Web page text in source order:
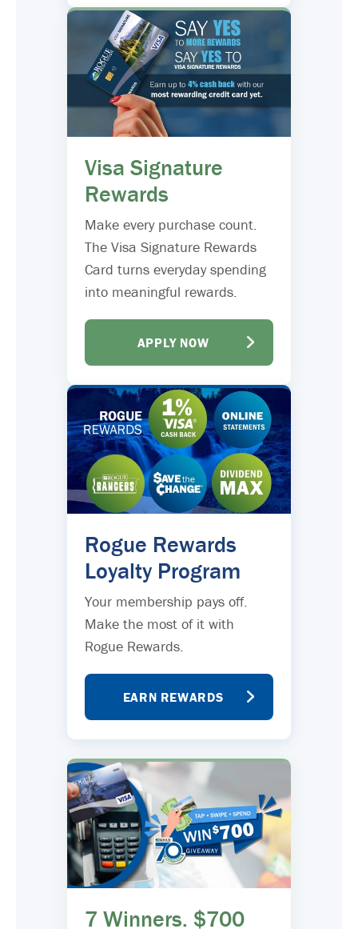
Visa Signature
Rewards
Make every purchase count.
The Visa Signature Rewards
Card turns everyday spending
into meaningful rewards.
APPLY NOW
Rogue Rewards
Loyalty Program
Your membership pays off.
Make the most of it with
Rogue Rewards.
EARN REWARDS
7 Winners. $700